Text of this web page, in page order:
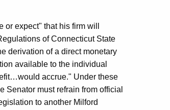
expect" that his firm will
of Connecticut State
derivation of a direct monetary
available to the individual
accrue." Under these
Senator must refrain from official
to another Milford